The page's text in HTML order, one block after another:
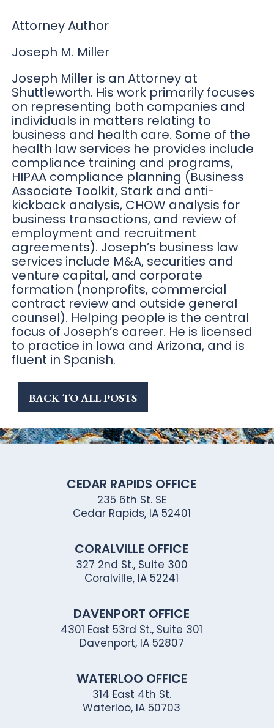
Attorney Author
Joseph M. Miller
Joseph Miller is an Attorney at
Shuttleworth. His work primarily focuses
on representing both companies and
individuals in matters relating to
business and health care. Some of the
health law services he provides include
compliance training and programs,
HIPAA compliance planning (Business
Associate Toolkit, Stark and anti-
kickback analysis, CHOW analysis for
business transactions, and review of
employment and recruitment
agreements). Joseph’s business law
services include M&A, securities and
venture capital, and corporate
formation (nonprofits, commercial
contract review and outside general
counsel). Helping people is the central
focus of Joseph’s career. He is licensed
to practice in Iowa and Arizona, and is
fluent in Spanish.
BACK TO ALL POSTS
CEDAR RAPIDS OFFICE
235 6th St. SE
Cedar Rapids, IA 52401
CORALVILLE OFFICE
327 2nd St., Suite 300
Coralville, IA 52241
DAVENPORT OFFICE
4301 East 53rd St., Suite 301
Davenport, IA 52807
WATERLOO OFFICE
314 East 4th St.
Waterloo, IA 50703